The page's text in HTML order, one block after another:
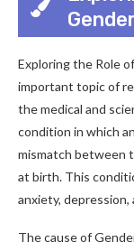
Exploring the Role
important topic of
the medical and
condition in which
mismatch between
at birth. This
anxiety, depression,
The cause of